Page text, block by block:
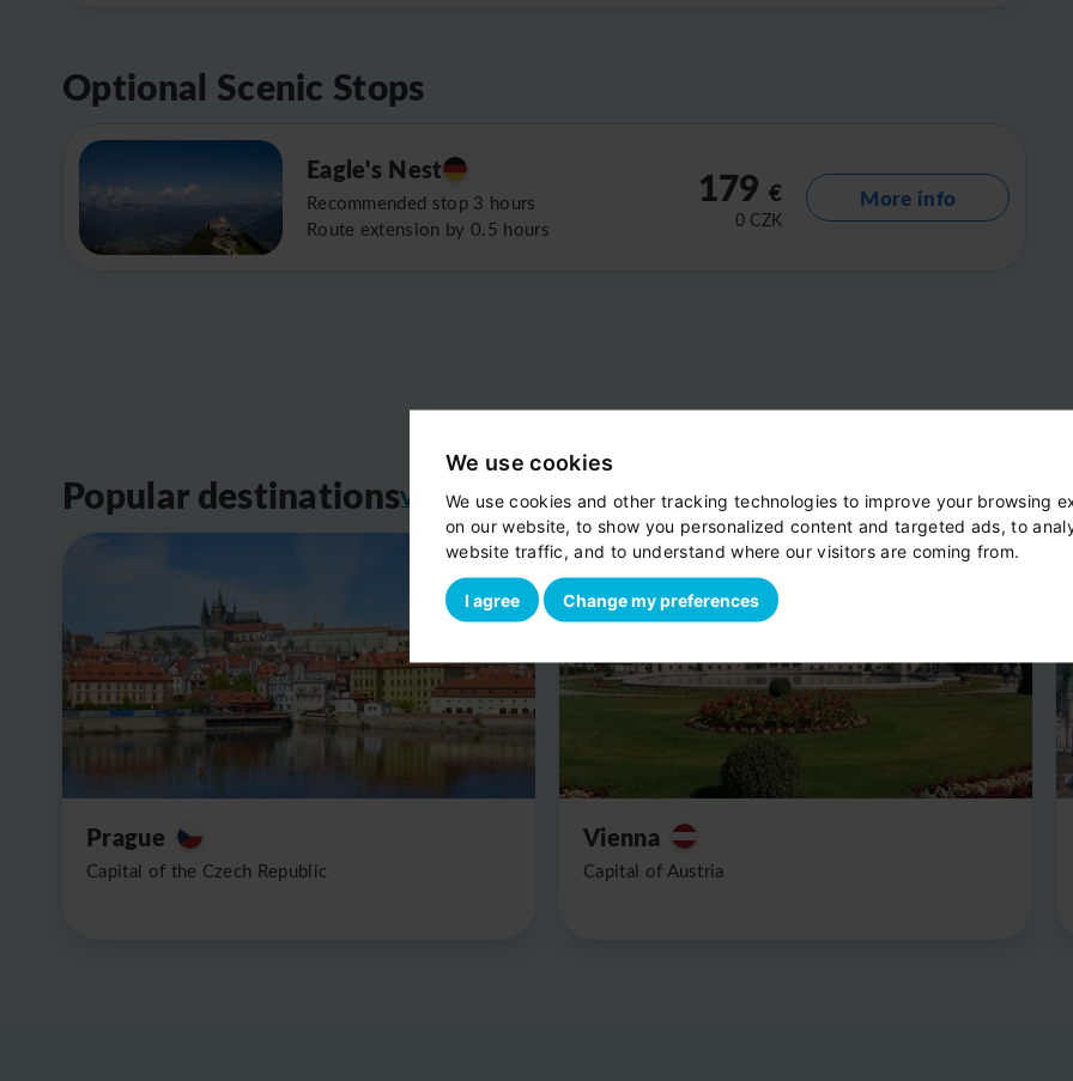
We use cookies
We use cookies and other tracking technologies to improve your browsing
on our website, to show you personalized content and targeted ads, to
website traffic, and to understand where our visitors are coming from.
I agree Change my preferences
Optional Scenic Stops
Eagle's Nest
Recommended stop 3 hours
Route extension by 0.5 hours
179€
0 CZK
More info
Popular destinationsView all
Prague
Capital of the Czech Republic
Vienna
Capital of Austria